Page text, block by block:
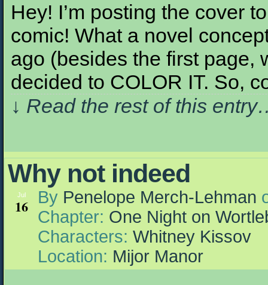
Hey! I’m posting the cover
comic! What a novel
ago (besides the first page,
decided to COLOR IT. So,
↓ Read the rest of this
Why not indeed
Jul
16 By Penelope Merch-Lehman
Chapter: One Night on
Characters: Whitney Kissov
Location: Mijor Manor